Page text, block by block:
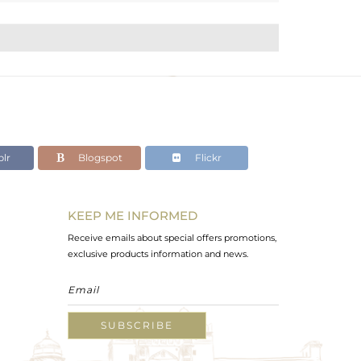
Blogspot Flickr
KEEP ME INFORMED
Receive emails about special offers promotions,
exclusive products information and news.
SUBSCRIBE